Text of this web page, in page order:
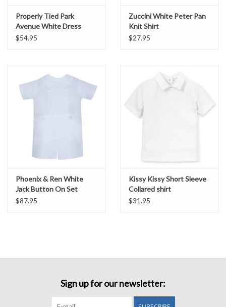
Properly Tied Park
Avenue White Dress
Shirt
$54.95
Zuccini White Peter Pan
Knit Shirt
$27.95
Phoenix & Ren White
Jack Button On Set
$87.95
Kissy Kissy Short Sleeve
Collared shirt
$31.95
Sign up for our newsletter: